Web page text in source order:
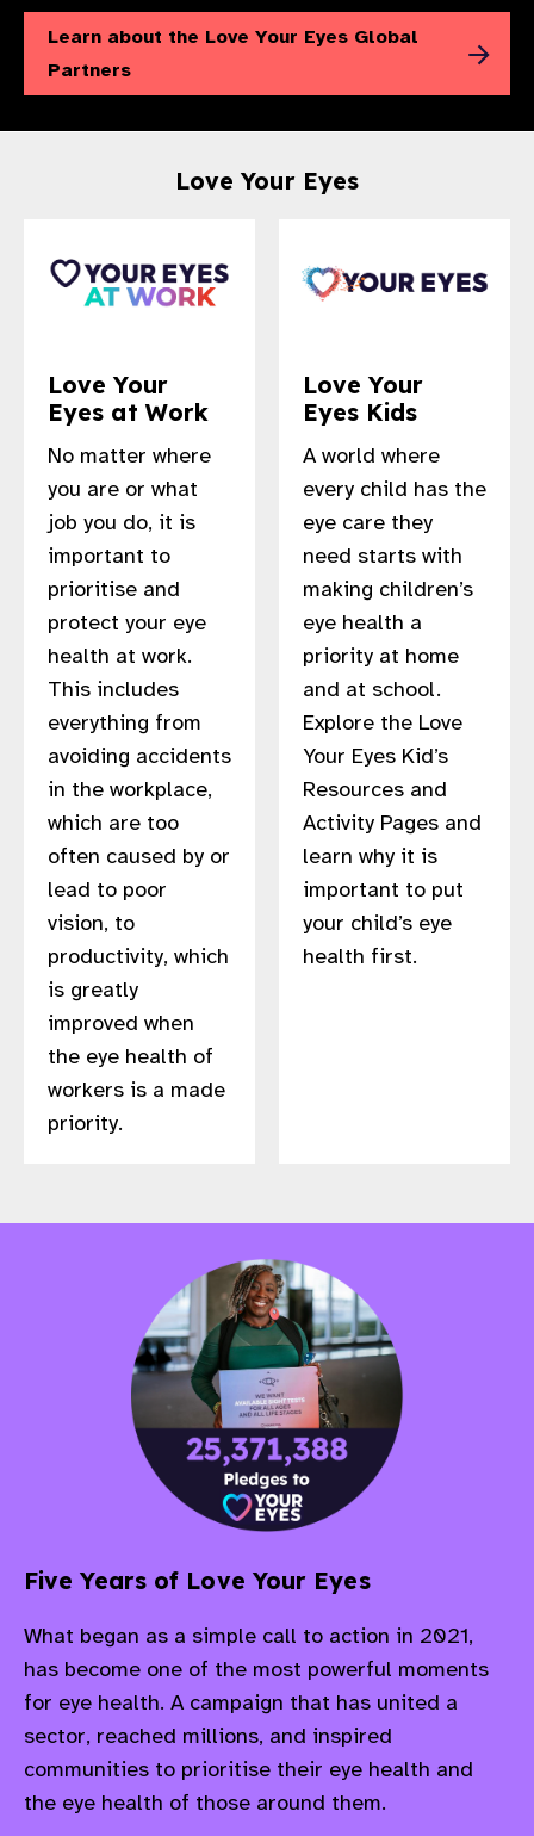
Learn about the Love Your Eyes Global
Partners
Five Years of Love Your Eyes
What began as a simple call to action in 2021,
has become one of the most powerful moments
for eye health. A campaign that has united a
sector, reached millions, and inspired
communities to prioritise their eye health and
the eye health of those around them. ​
Love Your Eyes
Love Your
Eyes at Work
No matter where
you are or what
job you do, it is
important to
prioritise and
protect your eye
health at work.
This includes
everything from
avoiding accidents
in the workplace,
which are too
often caused by or
lead to poor
vision, to
productivity, which
is greatly
improved when
the eye health of
workers is a made
priority.
Love Your
Eyes Kids
A world where
every child has the
eye care they
need starts with
making children’s
eye health a
priority at home
and at school.
Explore the Love
Your Eyes Kid’s
Resources and
Activity Pages and
learn why it is
important to put
your child’s eye
health first.